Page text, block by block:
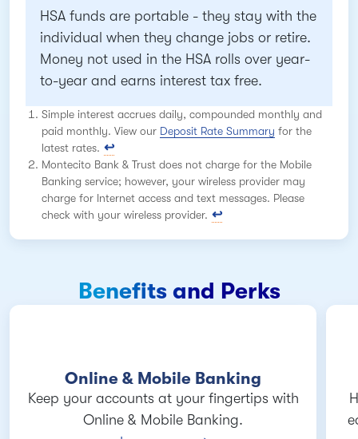
HSA funds are portable - they stay with the
individual when they change jobs or retire.
Money not used in the HSA rolls over year-
to-year and earns interest tax free.
Simple interest accrues daily, compounded monthly and
paid monthly. View our Deposit Rate Summary for the
latest rates.
Montecito Bank & Trust does not charge for the Mobile
Banking service; however, your wireless provider may
charge for Internet access and text messages. Please
check with your wireless provider.
Benefits and Perks
Online & Mobile Banking
Keep your accounts at your fingertips with
Online & Mobile Banking.